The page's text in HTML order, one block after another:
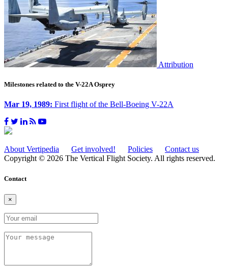
Attribution
Milestones related to the V-22A Osprey
Mar 19, 1989: First flight of the Bell-Boeing V-22A
About Vertipedia Get involved! Policies
Contact us
Copyright © 2026 The Vertical Flight Society. All rights reserved.
Contact
×